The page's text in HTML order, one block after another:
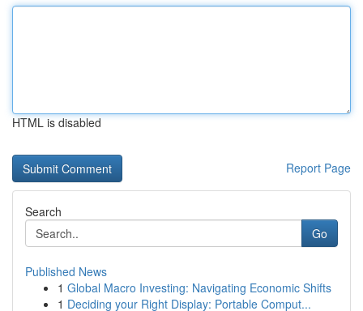
HTML is disabled
Report Page
Search
Go
Published News
1 Global Macro Investing: Navigating Economic Shifts
1 Deciding your Right Display: Portable Comput...